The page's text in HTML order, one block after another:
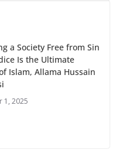
a Society Free from Sin
Is the Ultimate
Islam, Allama Hussain
1, 2025